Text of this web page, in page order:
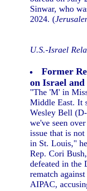
Sinwar, who
2024. (
U.S.-Israel
Former
on Israel and
"The 'M' in
Middle East. It
Wesley Bell
we've seen
issue that is
in St. Louis,"
Rep. Cori
defeated in the
rematch
AIPAC,